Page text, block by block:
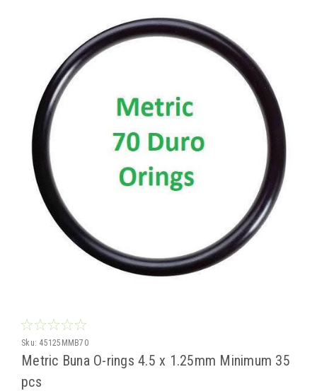
Sku: 45125MMB70
Metric Buna O-rings 4.5 x 1.25mm Minimum 35
pcs